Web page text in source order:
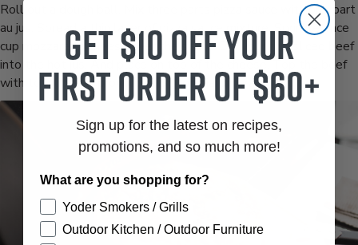
Roll out a dough ball. Mix three parts pizza sauce with one part
au jus. Spread a thin layer of pizza sauce mixture. Sprinkle once
cup mozzarella cheese over the sauce. Dip your thin sliced beef
into the hot jus. And place on top of the cheese. Top the beef
with tor slices of provolone. Spoon giardiniera on top.
Get $10 off your
first order of $60+
Sign up for the latest on recipes,
promotions, and so much more!
What are you shopping for?
Yoder Smokers / Grills
Outdoor Kitchen / Outdoor Furniture